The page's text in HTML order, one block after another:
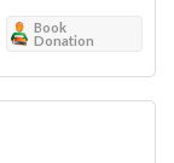
Book
Donation